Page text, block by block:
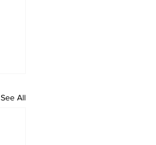
See All